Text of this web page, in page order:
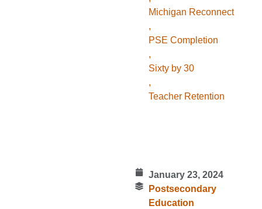
Michigan Reconnect
,
PSE Completion
,
Sixty by 30
,
Teacher Retention
January 23, 2024
Postsecondary
Education